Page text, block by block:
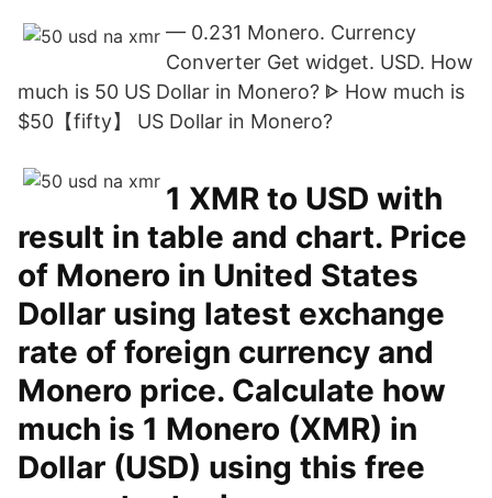
— 0.231 Monero. Currency
Converter Get widget. USD. How
much is 50 US Dollar in Monero? ᐈ How much is
$50【fifty】 US Dollar in Monero?
1 XMR to USD with
result in table and chart. Price
of Monero in United States
Dollar using latest exchange
rate of foreign currency and
Monero price. Calculate how
much is 1 Monero (XMR) in
Dollar (USD) using this free